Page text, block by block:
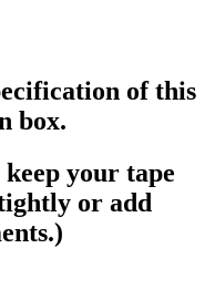
of this
box.
your tape
or add